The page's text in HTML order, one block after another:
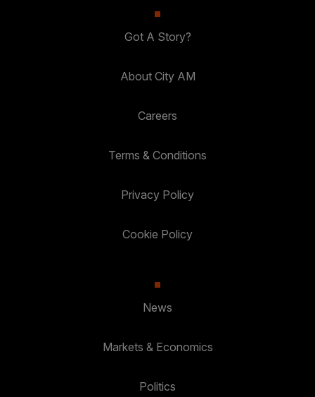
Got A Story?
About City AM
Careers
Terms & Conditions
Privacy Policy
Cookie Policy
News
Markets & Economics
Politics